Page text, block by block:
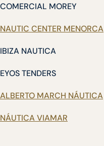
COMERCIAL MOREY
NAUTIC CENTER MENORCA
IBIZA NAUTICA
EYOS TENDERS
ALBERTO MARCH NÁUTICA
NÁUTICA VIAMAR